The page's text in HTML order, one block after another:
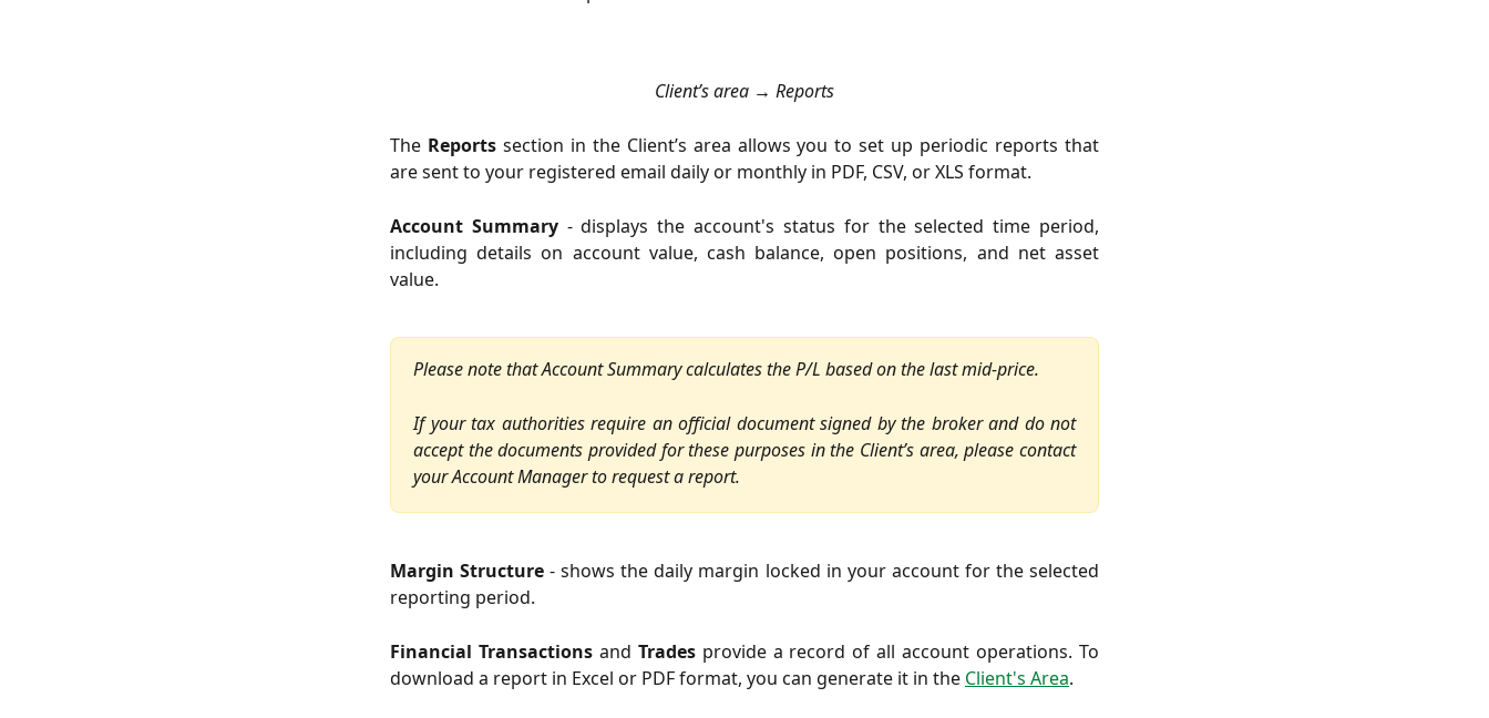
Client’s area → Reports
The Reports section in the Client’s area allows you to set up periodic reports that
are sent to your registered email daily or monthly in PDF, CSV, or XLS format.
Account Summary- displays the account's status for the selected time period,
including details on account value, cash balance, open positions, and net asset
value.
Please note that Account Summary calculates the P/L based on the last mid-price.
If your tax authorities require an official document signed by the broker and do not
accept the documents provided for these purposes in the Client’s area, please contact
your Account Manager to request a report.
Margin Structure- shows the daily margin locked in your account for the selected
reporting period.
Financial Transactions and Trades provide a record of all account operations. To
download a report in Excel or PDF format, you can generate it in the Client's Area.